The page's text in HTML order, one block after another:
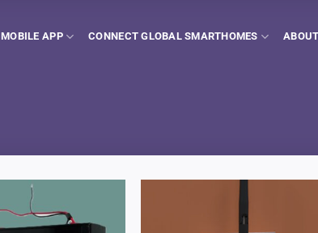
MOBILE APP CONNECT GLOBAL SMARTHOMES